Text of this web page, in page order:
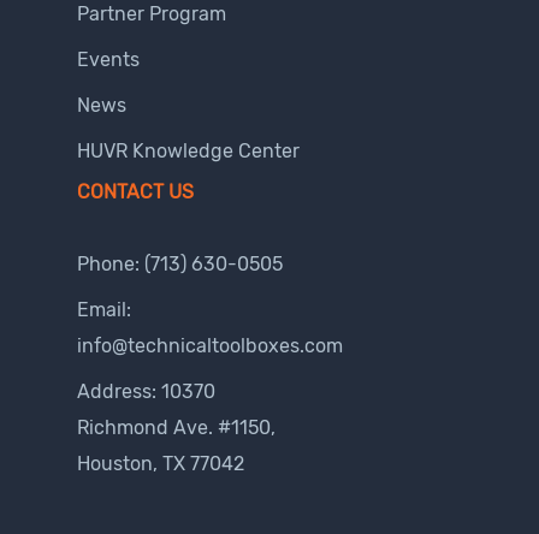
Partner Program
Events
News
HUVR Knowledge Center
CONTACT US
Phone: (713) 630-0505
Email:
info@technicaltoolboxes.com
Address: 10370
Richmond Ave. #1150,
Houston, TX 77042